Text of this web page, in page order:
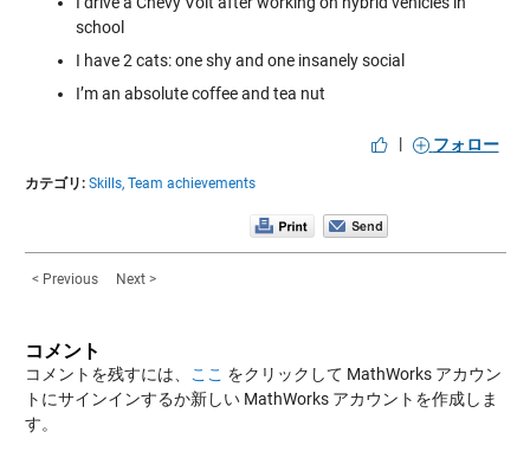
school
I have 2 cats: one shy and one insanely social
I’m an absolute coffee and tea nut
| フォロー
カテゴリ: Skills, Team achievements
< Previous Next >
コメント
コメントを残すには、 ここ をクリックして MathWorks アカウン
トにサインインするか新しい MathWorks アカウントを作成しま
す。